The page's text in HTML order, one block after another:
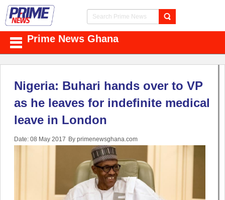
Prime News Ghana
Nigeria: Buhari hands over to VP
as he leaves for indefinite medical
leave in London
Date: 08 May 2017 By primenewsghana.com